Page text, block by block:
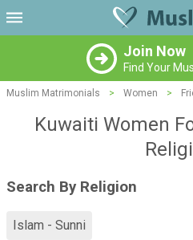
Join Now
Find Your
Muslim Matrimonials > Women >
Kuwaiti Women
Search By Religion
Islam - Sunni